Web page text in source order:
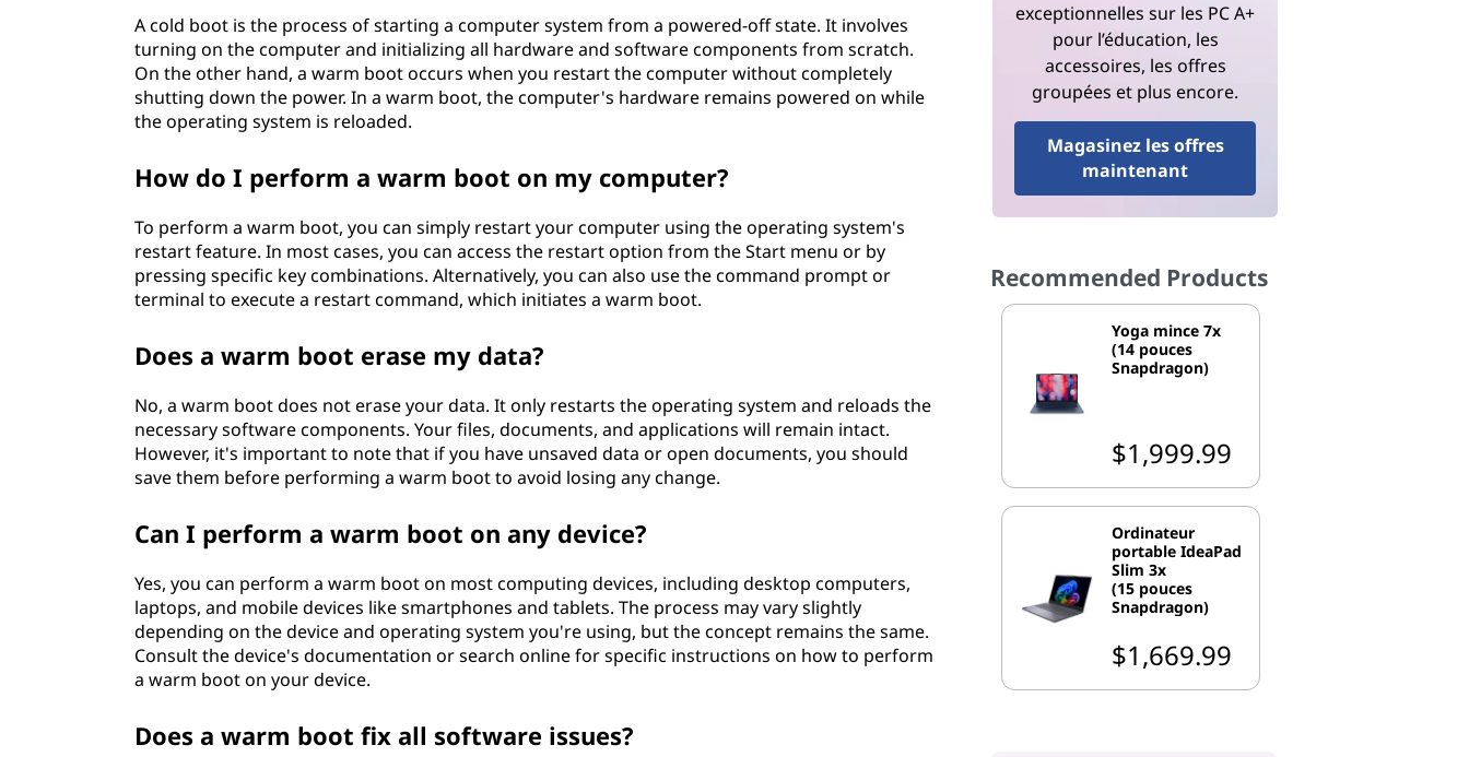
A cold boot is the process of starting a computer system from a powered-off state. It involves
turning on the computer and initializing all hardware and software components from scratch.
On the other hand, a warm boot occurs when you restart the computer without completely
shutting down the power. In a warm boot, the computer's hardware remains powered on while
the operating system is reloaded.
How do I perform a warm boot on my computer?
To perform a warm boot, you can simply restart your computer using the operating system's
restart feature. In most cases, you can access the restart option from the Start menu or by
pressing specific key combinations. Alternatively, you can also use the command prompt or
terminal to execute a restart command, which initiates a warm boot.
Does a warm boot erase my data?
No, a warm boot does not erase your data. It only restarts the operating system and reloads the
necessary software components. Your files, documents, and applications will remain intact.
However, it's important to note that if you have unsaved data or open documents, you should
save them before performing a warm boot to avoid losing any change.
Can I perform a warm boot on any device?
Yes, you can perform a warm boot on most computing devices, including desktop computers,
laptops, and mobile devices like smartphones and tablets. The process may vary slightly
depending on the device and operating system you're using, but the concept remains the same.
Consult the device's documentation or search online for specific instructions on how to perform
a warm boot on your device.
Does a warm boot fix all software issues?
exceptionnelles sur les PC A+
pour l’éducation, les
accessoires, les offres
groupées et plus encore.
Magasinez les offres
maintenant
Recommended Products
Yoga mince 7x
(14 pouces
Snapdragon)
$1,999.99
Ordinateur
portable IdeaPad
Slim 3x
(15 pouces
Snapdragon)
$1,669.99